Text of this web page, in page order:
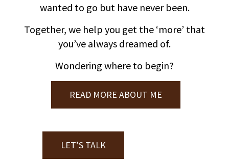
wanted to go but have never been.
Together, we help you get the ‘more’ that
you’ve always dreamed of.
Wondering where to begin?
READ MORE ABOUT ME
LET’S TALK